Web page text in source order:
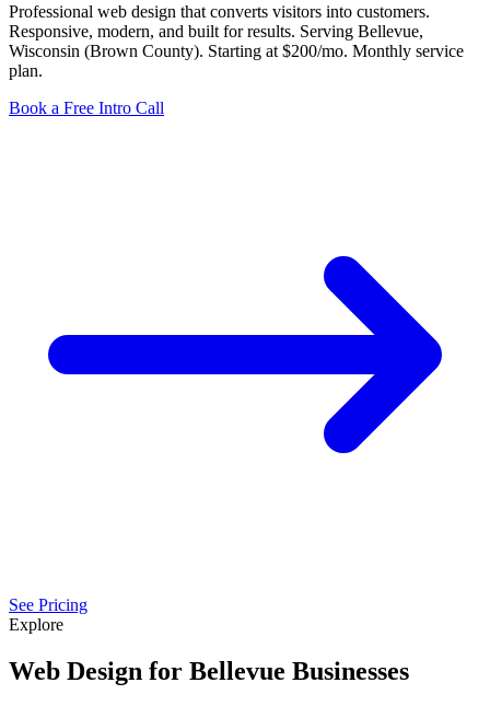
Professional web design that converts visitors into customers.
Responsive, modern, and built for results. Serving Bellevue,
Wisconsin (Brown County). Starting at $200/mo. Monthly service
plan.
Book a Free Intro Call
See Pricing
Explore
Web Design for Bellevue Businesses